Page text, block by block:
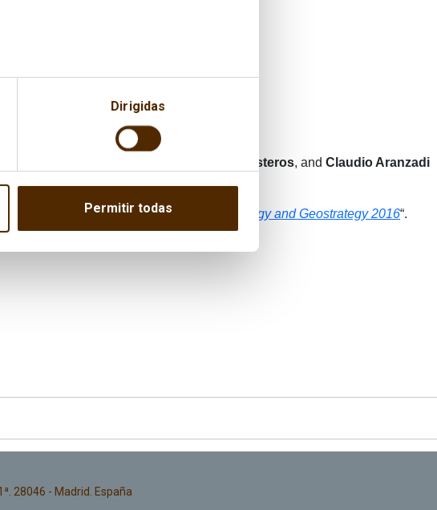
Dirigidas
Permitir todas
for Industry, intervened.
Miguel Ángel Ballesteros, and Claudio Aranzadi
and in the English version here: “ Energy and Geostrategy 2016“.
28046 - Madrid. España